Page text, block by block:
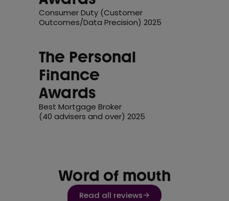
Consumer Duty (Customer
Outcomes/Data Precision) 2025
The Personal
Finance
Awards
Best Mortgage Broker
(40 advisers and over) 2025
Word of mouth
Read all reviews